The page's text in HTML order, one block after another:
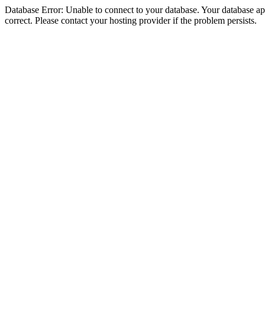
Database Error: Unable to connect to your database. Your database
correct. Please contact your hosting provider if the problem persists.